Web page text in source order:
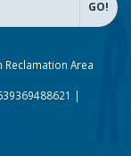
Reclamation Area
|